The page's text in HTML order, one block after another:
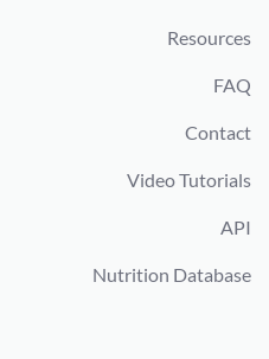
Resources
FAQ
Contact
Video Tutorials
API
Nutrition Database